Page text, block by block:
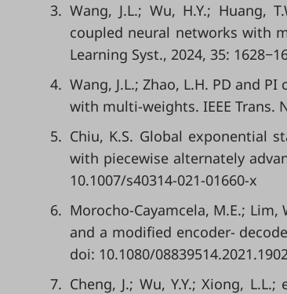
3. Wang, J.L.; Wu, H.Y.; Huang,
coupled neural networks with
Learning Syst., 2024, 35:
4. Wang, J.L.; Zhao, L.H. PD and
with multi-weights. IEEE Trans.
5. Chiu, K.S. Global exponential
with piecewise alternately
10.1007/s40314-021-01660-x
6. Morocho-Cayamcela, M.E.;
and a modified encoder-
doi: 10.1080/
7. Cheng, J.; Wu, Y.Y.; Xiong,